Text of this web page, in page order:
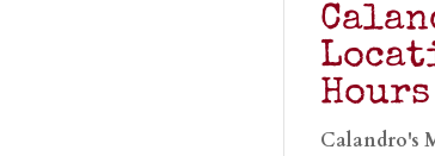
Hours
Calandro's